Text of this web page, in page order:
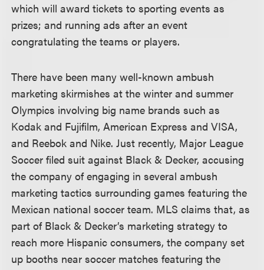
which will award tickets to sporting events as
prizes; and running ads after an event
congratulating the teams or players.
There have been many well-known ambush
marketing skirmishes at the winter and summer
Olympics involving big name brands such as
Kodak and Fujifilm, American Express and VISA,
and Reebok and Nike. Just recently, Major League
Soccer filed suit against Black & Decker, accusing
the company of engaging in several ambush
marketing tactics surrounding games featuring the
Mexican national soccer team. MLS claims that, as
part of Black & Decker’s marketing strategy to
reach more Hispanic consumers, the company set
up booths near soccer matches featuring the